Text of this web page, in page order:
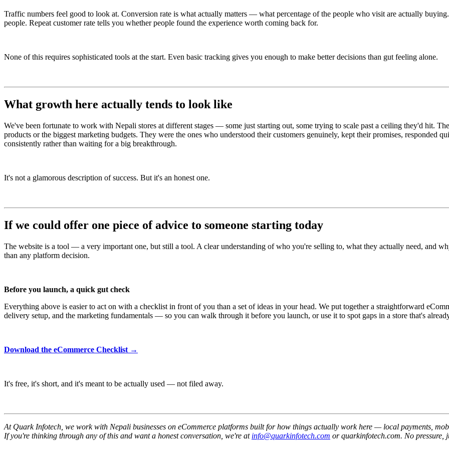
Traffic numbers feel good to look at. Conversion rate is what actually matters — what percentage of the people who visit are actually
people. Repeat customer rate tells you whether people found the experience worth coming back for.
None of this requires sophisticated tools at the start. Even basic tracking gives you enough to make better decisions than gut feeling alone.
What growth here actually tends to look like
We've been fortunate to work with Nepali stores at different stages — some just starting out, some trying to scale past a ceiling they'd hit.
products or the biggest marketing budgets. They were the ones who understood their customers genuinely, kept their promises, responded
consistently rather than waiting for a big breakthrough.
It's not a glamorous description of success. But it's an honest one.
If we could offer one piece of advice to someone starting today
The website is a tool — a very important one, but still a tool. A clear understanding of who you're selling to, what they actually need, and
than any platform decision.
Before you launch, a quick gut check
Everything above is easier to act on with a checklist in front of you than a set of ideas in your head. We put together a straightforward
delivery setup, and the marketing fundamentals — so you can walk through it before you launch, or use it to spot gaps in a store that's
Download the eCommerce Checklist →
It's free, it's short, and it's meant to be actually used — not filed away.
At Quark Infotech, we work with Nepali businesses on eCommerce platforms built for how things actually work here — local payments,
If you're thinking through any of this and want a honest conversation, we're at info@quarkinfotech.com or quarkinfotech.com. No pressure,